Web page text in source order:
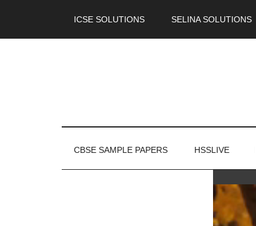
ICSE SOLUTIONS SELINA SOLUTIONS
CBSE SAMPLE PAPERS HSSLIVE